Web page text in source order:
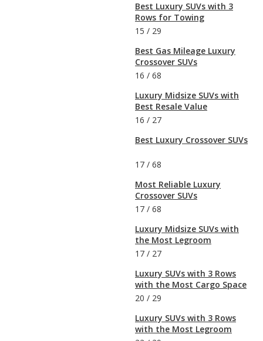
Best Luxury SUVs with 3
Rows for Towing
15 / 29
Best Gas Mileage Luxury
Crossover SUVs
16 / 68
Luxury Midsize SUVs with
Best Resale Value
16 / 27
Best Luxury Crossover SUVs
17 / 68
Most Reliable Luxury
Crossover SUVs
17 / 68
Luxury Midsize SUVs with
the Most Legroom
17 / 27
Luxury SUVs with 3 Rows
with the Most Cargo Space
20 / 29
Luxury SUVs with 3 Rows
with the Most Legroom